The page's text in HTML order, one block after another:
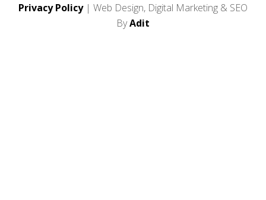
Privacy Policy| Web Design, Digital Marketing & SEO
ByAdit